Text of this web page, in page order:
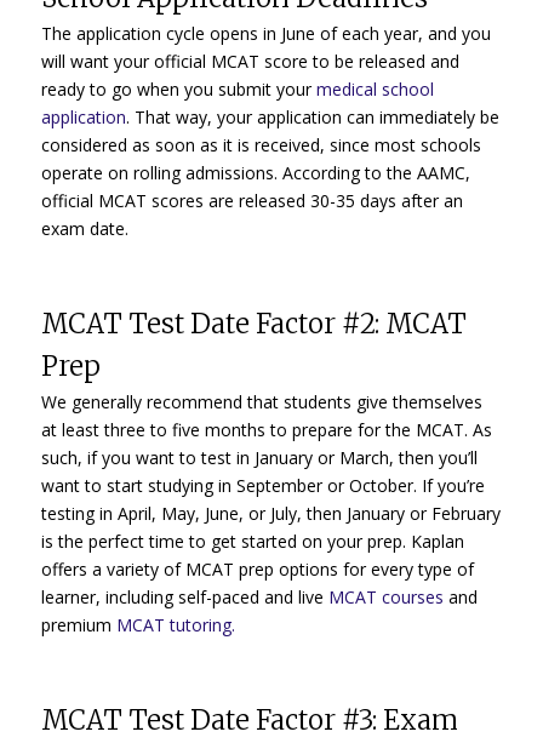
The application cycle opens in June of each year, and you
will want your official MCAT score to be released and
ready to go when you submit yourmedical school
application. That way, your application can immediately be
considered as soon as it is received, since most schools
operate on rolling admissions. According to the AAMC,
official MCAT scores are released 30-35 days after an
exam date.
MCAT Test Date Factor #2: MCAT
Prep
We generally recommend that students give themselves
at least three to five months to prepare for the MCAT. As
such, if you want to test in January or March, then you’ll
want to start studying in September or October. If you’re
testing in April, May, June, or July, then January or February
is the perfect time to get started on your prep. Kaplan
offers a variety of MCAT prep options for every type of
learner, including self-paced and live MCAT courses and
premium MCAT tutoring.
MCAT Test Date Factor #3: Exam